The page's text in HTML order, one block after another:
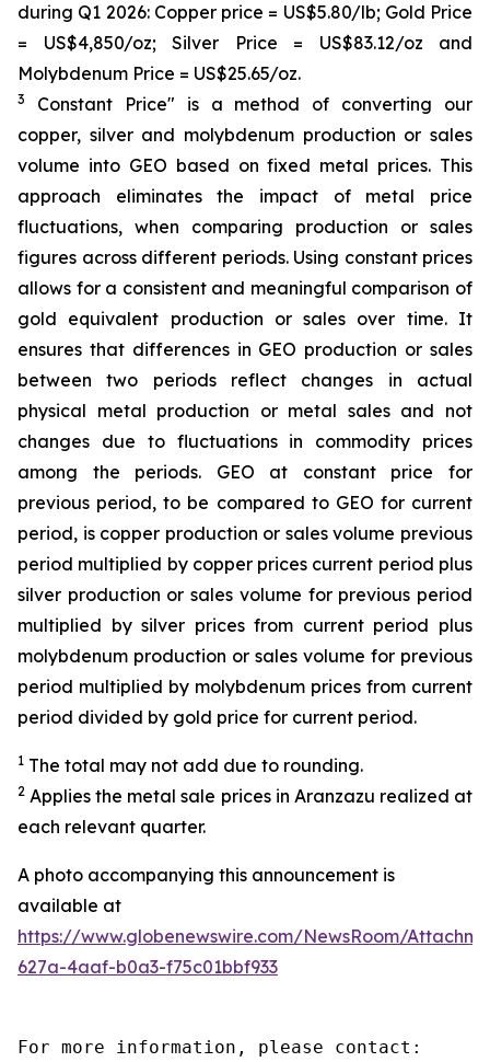
during Q1 2026: Copper price = US$5.80/lb; Gold Price
= US$4,850/oz; Silver Price = US$83.12/oz and
Molybdenum Price = US$25.65/oz.
3
Constant Price" is a method of converting our
copper, silver and molybdenum production or sales
volume into GEO based on fixed metal prices. This
approach eliminates the impact of metal price
fluctuations, when comparing production or sales
figures across different periods. Using constant prices
allows for a consistent and meaningful comparison of
gold equivalent production or sales over time. It
ensures that differences in GEO production or sales
between two periods reflect changes in actual
physical metal production or metal sales and not
changes due to fluctuations in commodity prices
among the periods. GEO at constant price for
previous period, to be compared to GEO for current
period, is copper production or sales volume previous
period multiplied by copper prices current period plus
silver production or sales volume for previous period
multiplied by silver prices from current period plus
molybdenum production or sales volume for previous
period multiplied by molybdenum prices from current
period divided by gold price for current period.
1 The total may not add due to rounding.
2 Applies the metal sale prices in Aranzazu realized at
each relevant quarter.
A photo accompanying this announcement is
available at
https://www.globenewswire.com/NewsRoom/
627a-4aaf-b0a3-f75c01bbf933
For more information, please contact: